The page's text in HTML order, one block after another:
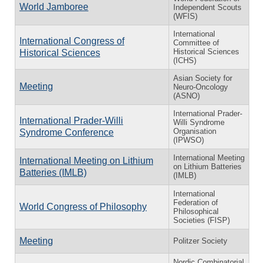
World Jamboree
Independent Scouts
(WFIS)
International Congress of
Historical Sciences
International
Committee of
Historical Sciences
(ICHS)
Meeting
Asian Society for
Neuro-Oncology
(ASNO)
International Prader-Willi
Syndrome Conference
International Prader-
Willi Syndrome
Organisation
(IPWSO)
International Meeting on Lithium
Batteries (IMLB)
International Meeting
on Lithium Batteries
(IMLB)
World Congress of Philosophy
International
Federation of
Philosophical
Societies (FISP)
Meeting Politzer Society